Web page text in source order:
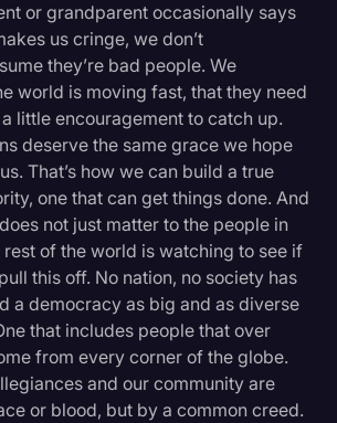
or grandparent occasionally says
us cringe, we don’t
they’re bad people. We
world is moving fast, that they need
little encouragement to catch up.
deserve the same grace we hope
That’s how we can build a true
one that can get things done. And
not just matter to the people in
rest of the world is watching to see if
this off. No nation, no society has
a democracy as big and as diverse
that includes people that over
from every corner of the globe.
and our community are
or blood, but by a common creed.